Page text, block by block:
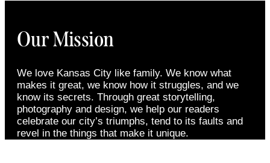
Our Mission
We love Kansas City like family. We know what
makes it great, we know how it struggles, and we
know its secrets. Through great storytelling,
photography and design, we help our readers
celebrate our city’s triumphs, tend to its faults and
revel in the things that make it unique.